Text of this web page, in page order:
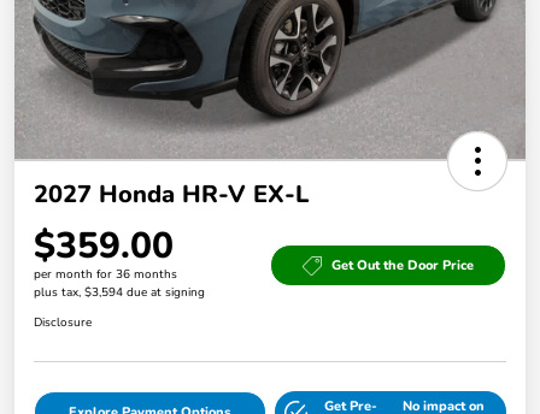
2027 Honda HR-V EX-L
$359.00
per month for 36 months
plus tax, $3,594 due at signing
Get Out the Door Price
Disclosure
Get Pre- No impact on